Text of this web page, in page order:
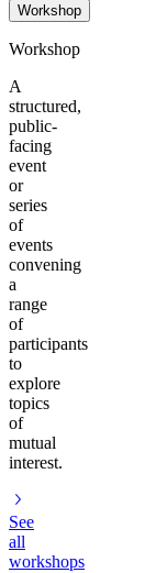
Workshop
Workshop
A
structured,
public-
facing
event
or
series
of
events
convening
a
range
of
participants
to
explore
topics
of
mutual
interest.
See
all
workshops